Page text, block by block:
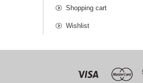
Shopping cart
Wishlist